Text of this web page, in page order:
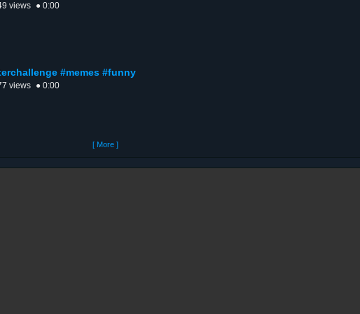
views ● 0:00
#memes #funny
views ● 0:00
[ More ]